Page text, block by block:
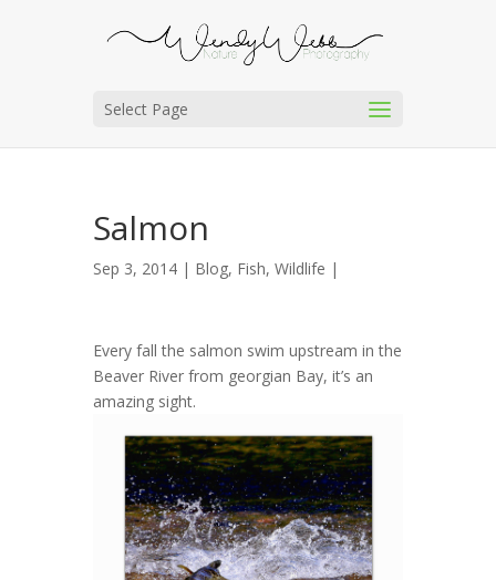
Select Page
Salmon
Sep 3, 2014 | Blog, Fish, Wildlife |
Every fall the salmon swim upstream in the
Beaver River from georgian Bay, it’s an
amazing sight.